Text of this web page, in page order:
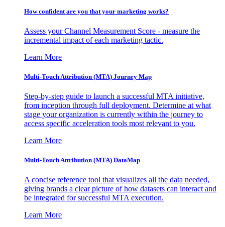
How confident are you that your marketing works?
Assess your Channel Measurement Score - measure the
incremental impact of each marketing tactic.
Learn More
Multi-Touch Attribution (MTA) Journey Map
Step-by-step guide to launch a successful MTA initiative,
from inception through full deployment. Determine at what
stage your organization is currently within the journey to
access specific acceleration tools most relevant to you.
Learn More
Multi-Touch Attribution (MTA) DataMap
A concise reference tool that visualizes all the data needed,
giving brands a clear picture of how datasets can interact and
be integrated for successful MTA execution.
Learn More